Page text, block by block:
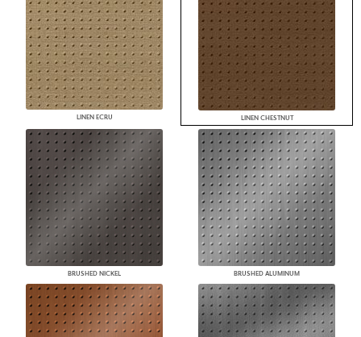
LINEN ECRU LINEN CHESTNUT
BRUSHED NICKEL BRUSHED ALUMINUM